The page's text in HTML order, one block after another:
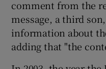
comment from the
message, a third
information about
adding that "the